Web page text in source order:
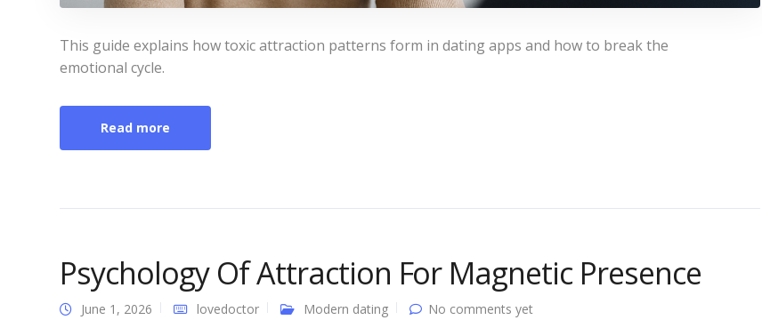
This guide explains how toxic attraction patterns form in dating apps and how to break the
emotional cycle.
Read more
Psychology Of Attraction For Magnetic Presence
June 1, 2026 lovedoctor Modern dating No comments yet